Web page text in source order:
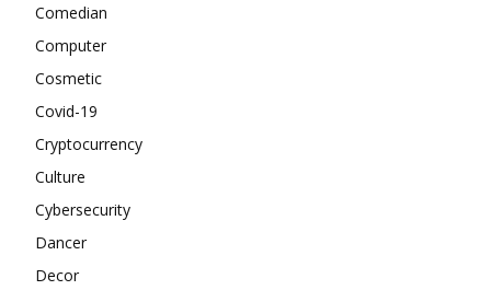
Comedian
Computer
Cosmetic
Covid-19
Cryptocurrency
Culture
Cybersecurity
Dancer
Decor